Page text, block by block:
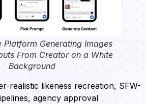
Platform Generating Images
From Creator on a White
Background
realistic likeness recreation, SFW-
agency approval